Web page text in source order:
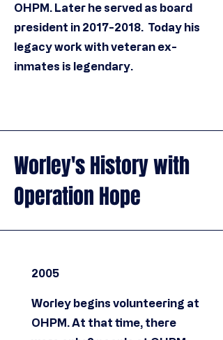
OHPM. Later he served as board
president in 2017-2018. Today his
legacy work with veteran ex-
inmates is legendary.
Worley's History with
Operation Hope
2005
Worley begins volunteering at
OHPM. At that time, there